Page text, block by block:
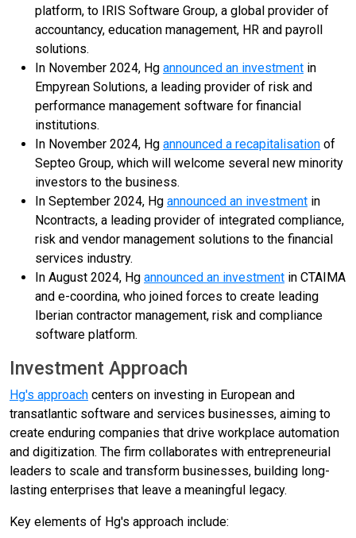
platform, to IRIS Software Group, a global provider of
accountancy, education management, HR and payroll
solutions.
In November 2024, Hg announced an investment in
Empyrean Solutions, a leading provider of risk and
performance management software for financial
institutions.
In November 2024, Hg announced a recapitalisation of
Septeo Group, which will welcome several new minority
investors to the business.
In September 2024, Hg announced an investment in
Ncontracts, a leading provider of integrated compliance,
risk and vendor management solutions to the financial
services industry.
In August 2024, Hg announced an investment in CTAIMA
and e-coordina, who joined forces to create leading
Iberian contractor management, risk and compliance
software platform.
Investment Approach
Hg's approach centers on investing in European and
transatlantic software and services businesses, aiming to
create enduring companies that drive workplace automation
and digitization. The firm collaborates with entrepreneurial
leaders to scale and transform businesses, building long-
lasting enterprises that leave a meaningful legacy.
Key elements of Hg's approach include: